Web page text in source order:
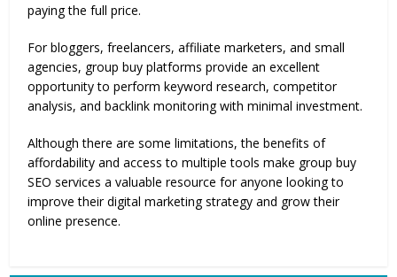
paying the full price.
For bloggers, freelancers, affiliate marketers, and small
agencies, group buy platforms provide an excellent
opportunity to perform keyword research, competitor
analysis, and backlink monitoring with minimal investment.
Although there are some limitations, the benefits of
affordability and access to multiple tools make group buy
SEO services a valuable resource for anyone looking to
improve their digital marketing strategy and grow their
online presence.